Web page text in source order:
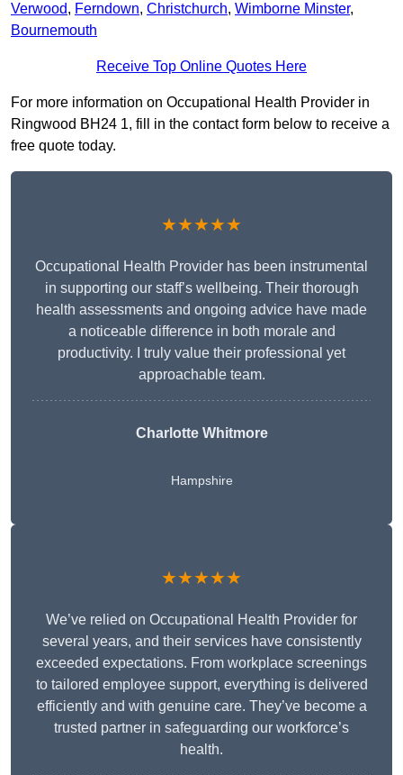
Verwood, Ferndown, Christchurch, Wimborne Minster,
Bournemouth
Receive Top Online Quotes Here
For more information on Occupational Health Provider in
Ringwood BH24 1, fill in the contact form below to receive a
free quote today.
★★★★★
Occupational Health Provider has been instrumental
in supporting our staff’s wellbeing. Their thorough
health assessments and ongoing advice have made
a noticeable difference in both morale and
productivity. I truly value their professional yet
approachable team.
Charlotte Whitmore
Hampshire
★★★★★
We’ve relied on Occupational Health Provider for
several years, and their services have consistently
exceeded expectations. From workplace screenings
to tailored employee support, everything is delivered
efficiently and with genuine care. They’ve become a
trusted partner in safeguarding our workforce’s
health.